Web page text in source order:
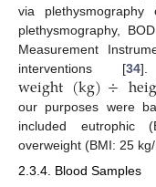
via
plethysmography,
Measurement
interventions [34].
weight(kg)÷
our purposes were
included eutrophic
overweight (BMI: 25
2.3.4. Blood Samples